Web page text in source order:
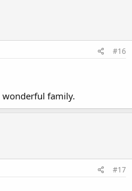
#16
wonderful family.
#17